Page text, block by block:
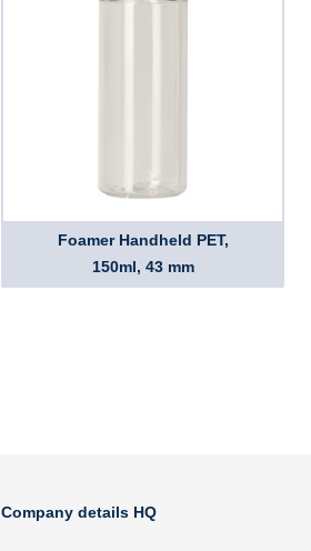
Foamer Handheld PET,
150ml, 43 mm
Company details HQ